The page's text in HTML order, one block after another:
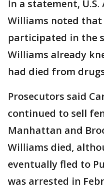
In a statement,
Williams noted that
participated in the
Williams already
had died from
Prosecutors said
continued to sell
Manhattan and
Williams died,
eventually fled to
was arrested in